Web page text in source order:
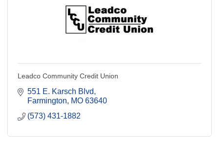
Leadco Community Credit Union
551 E. Karsch Blvd
Farmington
MO 63640
(573) 431-1882